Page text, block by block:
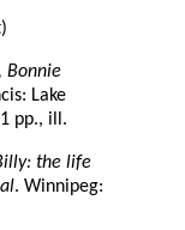
Bonnie
Lake
pp., ill.
the life
. Winnipeg: